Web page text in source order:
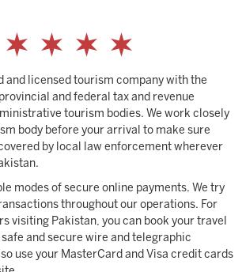
and licensed tourism company with the
and federal tax and revenue
tourism bodies. We work closely
body before your arrival to make sure
by local law enforcement wherever
modes of secure online payments. We try
throughout our operations. For
visiting Pakistan, you can book your travel
and secure wire and telegraphic
use your MasterCard and Visa credit cards